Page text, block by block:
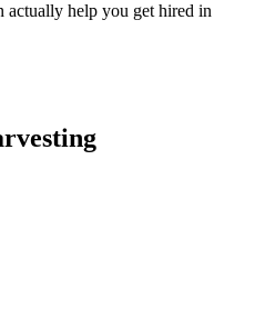
actually help you get hired in